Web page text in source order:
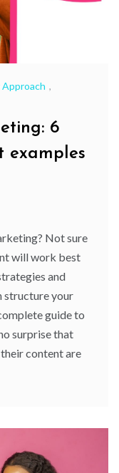
,
6
examples
Not sure
will work best
and
structure your
guide to
surprise that
content are